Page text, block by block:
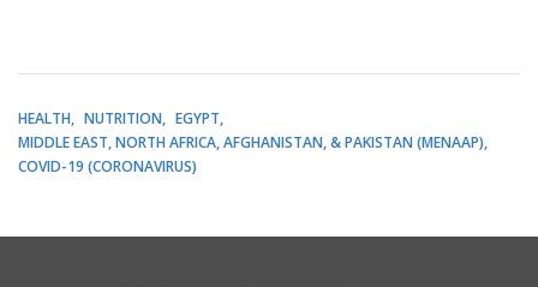
HEALTH NUTRITION
EGYPT
MIDDLE EAST, NORTH AFRICA, AFGHANISTAN, & PAKISTAN (MENAAP)
COVID-19 (CORONAVIRUS)